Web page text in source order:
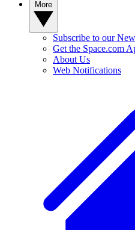
Subscribe to our
Get the Space.com
About Us
Web Notifications